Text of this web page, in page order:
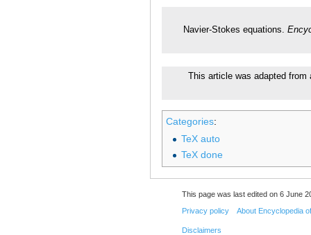
Navier-Stokes equations.
This article was adapted
Categories:
TeX auto
TeX done
This page was last edited on 6 June
Privacy policy About Encyclopedia
Disclaimers